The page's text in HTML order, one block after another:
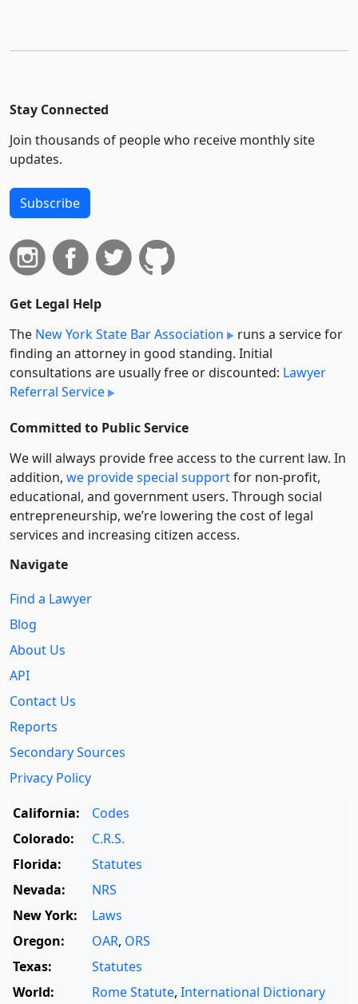
Stay Connected
Join thousands of people who receive monthly site
updates.
Subscribe
Get Legal Help
The New York State Bar Association
runs a service for
finding an attorney in good standing. Initial
consultations are usually free or discounted: Lawyer
Referral Service
Committed to Public Service
We will always provide free access to the current law. In
addition, we provide special supportfor non-profit,
educational, and government users. Through social
entre­pre­neurship, we’re lowering the cost of legal
services and increasing citizen access.
Navigate
Find a Lawyer
Blog
About Us
API
Contact Us
Reports
Secondary Sources
Privacy Policy
California:
Codes
Colorado:
C.R.S.
Florida:
Statutes
Nevada:
NRS
New York:
Laws
Oregon:
OAR, ORS
Texas:
Statutes
World:
Rome Statute, International Dictionary